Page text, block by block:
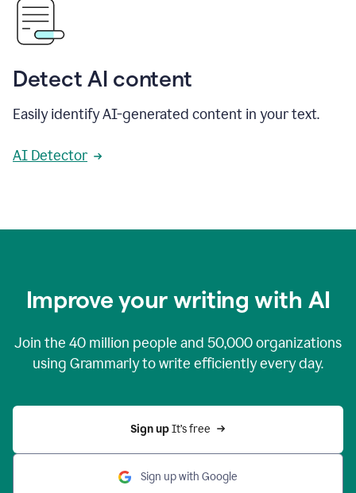
Detect AI content
Easily identify AI-generated content in your text.
AI Detector
Improve your writing with AI
Join the 40 million people and 50,000organizations
using Grammarly to write efficiently every day.
Sign up It’s free
Sign up with Google